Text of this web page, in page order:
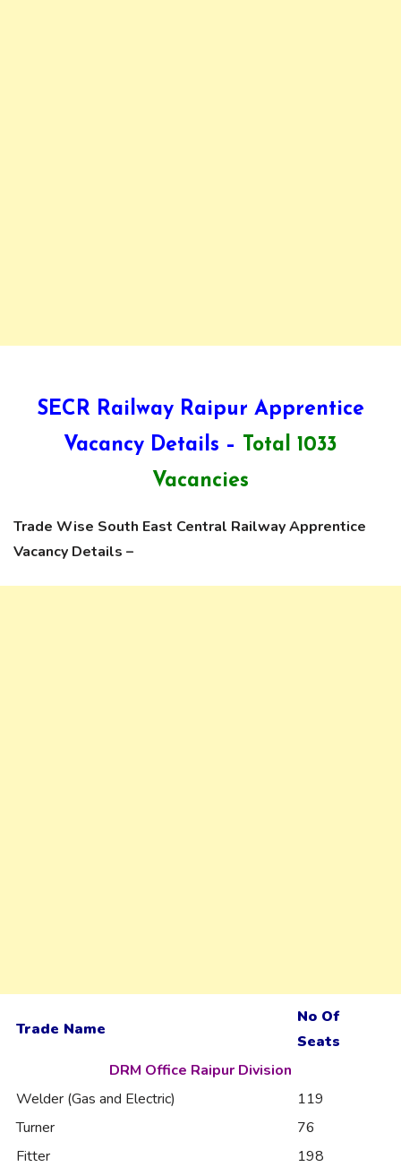
SECR Railway Raipur Apprentice
Vacancy Details –
Total 1033
Vacancies
Trade Wise South East Central Railway Apprentice
Vacancy Details –
Trade Name
No Of
Seats
DRM Office Raipur Division
Welder (Gas and Electric)
119
Turner
76
Fitter
198